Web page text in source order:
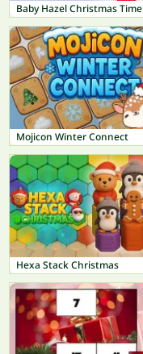
Baby Hazel Christmas Time
Mojicon Winter Connect
Hexa Stack Christmas